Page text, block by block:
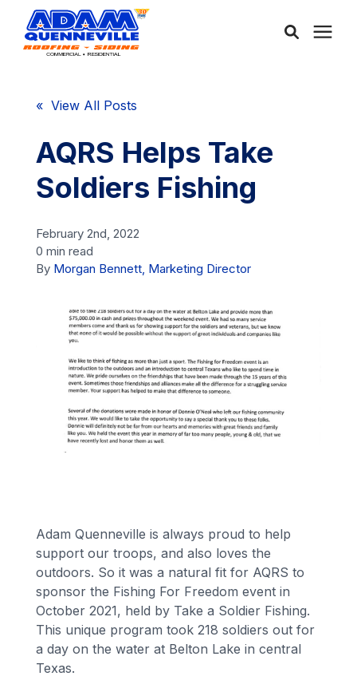
Services
Service Areas
Community
Free Consultation
Financing
Call Us: (413) 536-5955
« View All Posts
AQRS Helps Take
Soldiers Fishing
February 2nd, 2022
0 min read
By Morgan Bennett, Marketing Director
Adam Quenneville is always proud to help
support our troops, and also loves the
outdoors. So it was a natural fit for AQRS to
sponsor the Fishing For Freedom event in
October 2021, held by Take a Soldier Fishing.
This unique program took 218 soldiers out for
a day on the water at Belton Lake in central
Texas.